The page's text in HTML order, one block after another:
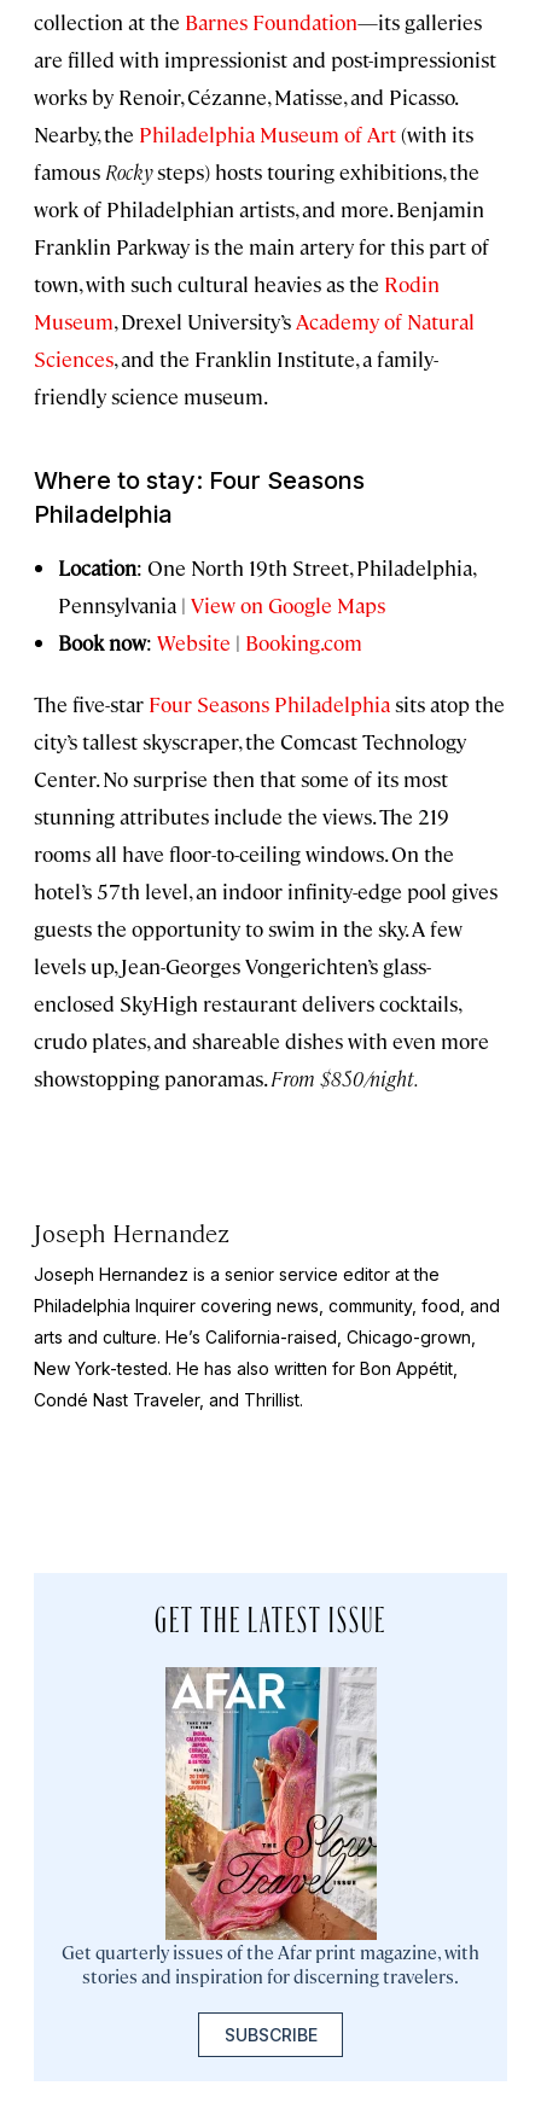
collection at the Barnes Foundation—its galleries
are filled with impressionist and post-impressionist
works by Renoir, Cézanne, Matisse, and Picasso.
Nearby, the Philadelphia Museum of Art(with its
famous Rockysteps) hosts touring exhibitions, the
work of Philadelphian artists, and more. Benjamin
Franklin Parkway is the main artery for this part of
town, with such cultural heavies as the Rodin
Museum, Drexel University’s Academy of Natural
Sciences, and the Franklin Institute, a family-
friendly science museum.
Where to stay: Four Seasons
Philadelphia
Location: One North 19th Street, Philadelphia,
Pennsylvania | View on Google Maps
Book now: Website | Booking.com
The five-star Four Seasons Philadelphiasits atop the
city’s tallest skyscraper, the Comcast Technology
Center. No surprise then that some of its most
stunning attributes include the views. The 219
rooms all have floor-to-ceiling windows. On the
hotel’s 57th level, an indoor infinity-edge pool gives
guests the opportunity to swim in the sky. A few
levels up, Jean-Georges Vongerichten’s glass-
enclosed SkyHigh restaurant delivers cocktails,
crudo plates, and shareable dishes with even more
showstopping panoramas.From $850/night.
Joseph Hernandez
Joseph Hernandez is a senior service editor at the
Philadelphia Inquirer covering news, community, food, and
arts and culture. He’s California-raised, Chicago-grown,
New York-tested. He has also written for Bon Appétit,
Condé Nast Traveler, and Thrillist.
GET THE LATEST ISSUE
Get quarterly issues of the Afar print magazine, with
stories and inspiration for discerning travelers.
SUBSCRIBE